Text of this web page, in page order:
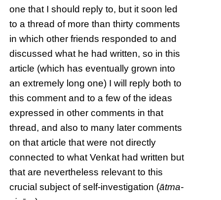
one that I should reply to, but it soon led
to a thread of more than thirty comments
in which other friends responded to and
discussed what he had written, so in this
article (which has eventually grown into
an extremely long one) I will reply both to
this comment and to a few of the ideas
expressed in other comments in that
thread, and also to many later comments
on that article that were not directly
connected to what Venkat had written but
that are nevertheless relevant to this
crucial subject of self-investigation (ātma-